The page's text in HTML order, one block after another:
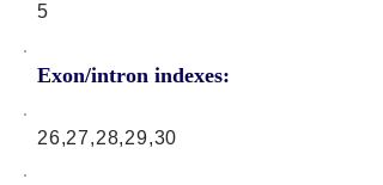
5
Exon/intron indexes:
26,27,28,29,30